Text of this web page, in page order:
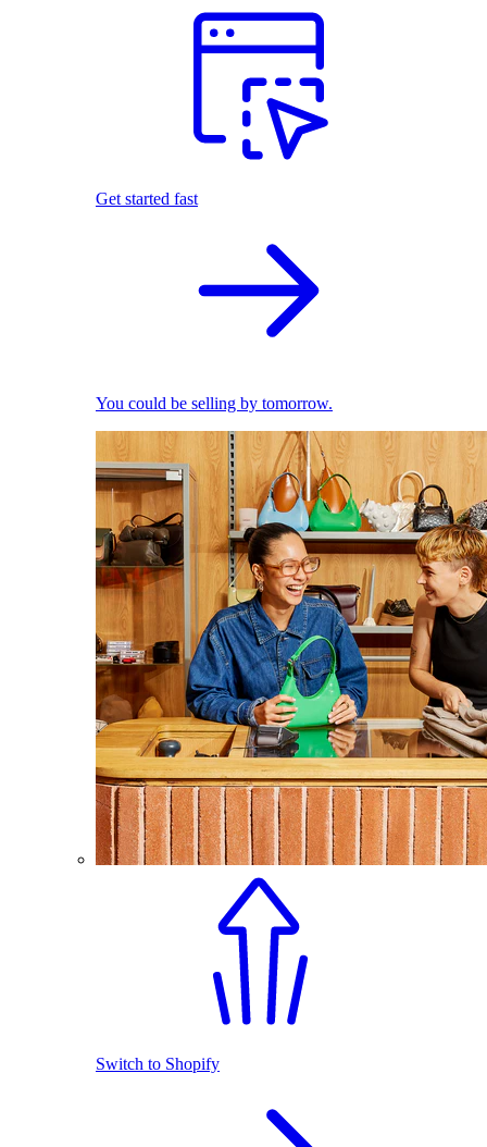
Get started fast
You could be selling by tomorrow.
Switch to Shopify